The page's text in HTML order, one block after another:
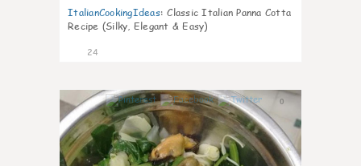
ItalianCookingIdeas: Classic Italian Panna Cotta
Recipe (Silky, Elegant & Easy)
24
0